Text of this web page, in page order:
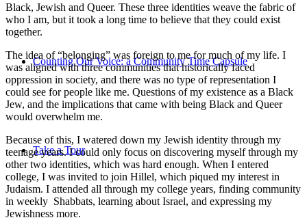
Counting Our Voice: a Community Time Capsule
Take a Tour
Black, Jewish and Queer. These three identities weave the fabric of
who I am, but it took a long time to believe that they could exist
together.
The idea of “belonging” was foreign to me for much of my life. I
was aligned with three communities that historically faced
oppression in society, and there was no type of representation I
could see for people like me. Questions of my existence as a Black
Jew, and the implications that came with being Black and Queer
would overwhelm me.
Because of this, I watered down my Jewish identity through my
teenage years. I could only focus on discovering myself through my
other two identities, which was hard enough. When I entered
college, I was invited to join Hillel, which piqued my interest in
Judaism. I attended all through my college years, finding community
in weekly Shabbats, learning about Israel, and expressing my
Jewishness more.